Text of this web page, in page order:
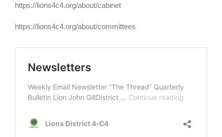
https://lions4c4.org/about/cabinet
https://lions4c4.org/about/committees